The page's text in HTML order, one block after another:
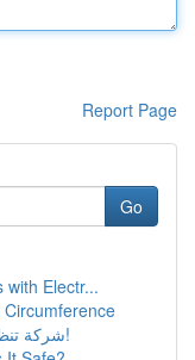
Report Page
Go
with Electr...
شركة تنظيف بجدة: أفضل الخيارات والأسعار!